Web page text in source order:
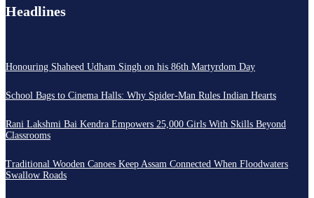
Headlines
Honouring Shaheed Udham Singh on his 86th Martyrdom Day
School Bags to Cinema Halls: Why Spider-Man Rules Indian Hearts
Rani Lakshmi Bai Kendra Empowers 25,000 Girls With Skills Beyond
Classrooms
Traditional Wooden Canoes Keep Assam Connected When Floodwaters
Swallow Roads